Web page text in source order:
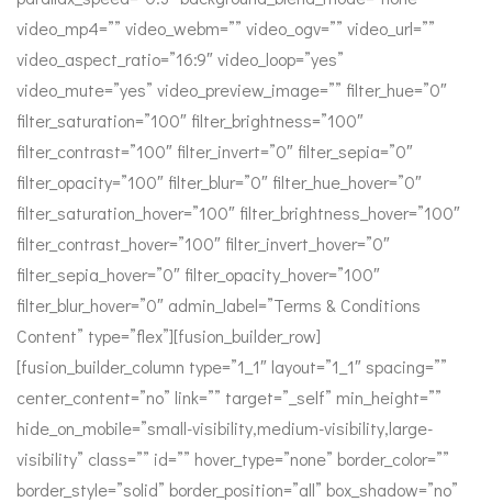
video_mp4=”” video_webm=”” video_ogv=”” video_url=””
video_aspect_ratio=”16:9″ video_loop=”yes”
video_mute=”yes” video_preview_image=”” filter_hue=”0″
filter_saturation=”100″ filter_brightness=”100″
filter_contrast=”100″ filter_invert=”0″ filter_sepia=”0″
filter_opacity=”100″ filter_blur=”0″ filter_hue_hover=”0″
filter_saturation_hover=”100″ filter_brightness_hover=”100″
filter_contrast_hover=”100″ filter_invert_hover=”0″
filter_sepia_hover=”0″ filter_opacity_hover=”100″
filter_blur_hover=”0″ admin_label=”Terms & Conditions
Content” type=”flex”][fusion_builder_row]
[fusion_builder_column type=”1_1″ layout=”1_1″ spacing=””
center_content=”no” link=”” target=”_self” min_height=””
hide_on_mobile=”small-visibility,medium-visibility,large-
visibility” class=”” id=”” hover_type=”none” border_color=””
border_style=”solid” border_position=”all” box_shadow=”no”